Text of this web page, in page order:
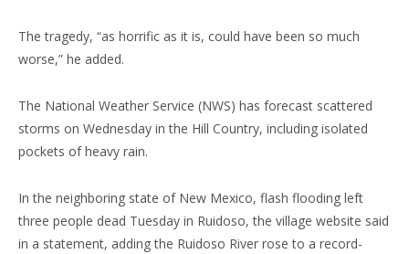
The tragedy, “as horrific as it is, could have been so much
worse,” he added.
The National Weather Service (NWS) has forecast scattered
storms on Wednesday in the Hill Country, including isolated
pockets of heavy rain.
In the neighboring state of New Mexico, flash flooding left
three people dead Tuesday in Ruidoso, the village website said
in a statement, adding the Ruidoso River rose to a record-